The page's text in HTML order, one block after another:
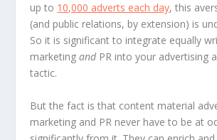
up to 10,000 adverts each day, this
(and public relations, by extension) is
So it is significant to integrate equally
marketingandPR into your advertising
tactic.
But the fact is that content material
marketing and PR never have to be at